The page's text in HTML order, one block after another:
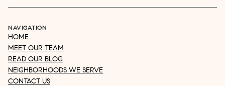
NAVIGATION
HOME
MEET OUR TEAM
READ OUR BLOG
NEIGHBORHOODS WE SERVE
CONTACT US